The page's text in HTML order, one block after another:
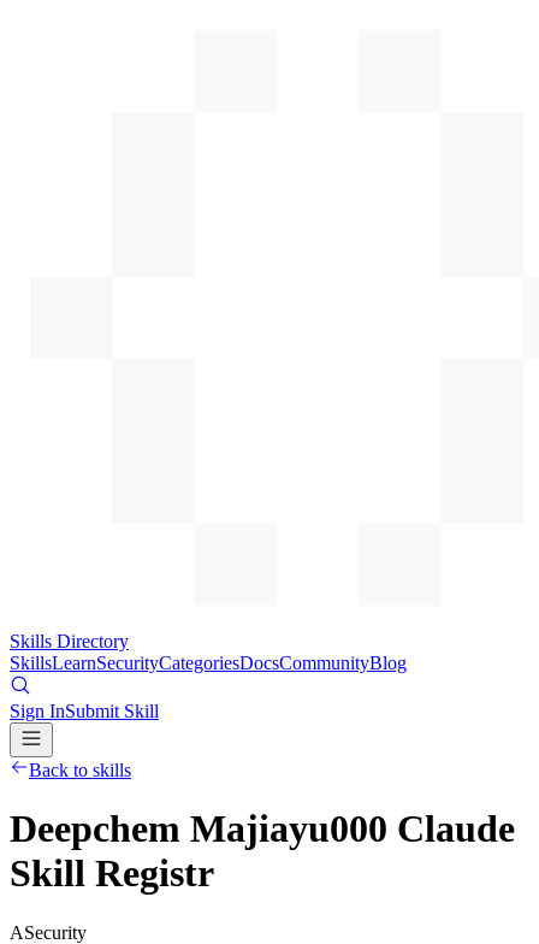
Skills Directory
SkillsLearnSecurityCategoriesDocsCommunityBlog
Sign InSubmit Skill
Back to skills
Deepchem Majiayu000 Claude
Skill Registr
ASecurity